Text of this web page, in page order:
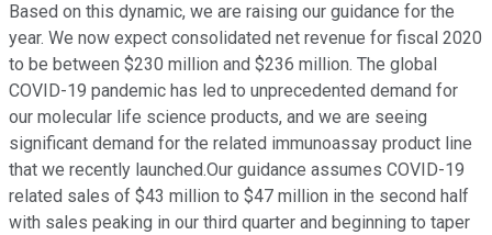
Based on this dynamic, we are raising our guidance for the
year. We now expect consolidated net revenue for fiscal 2020
to be between $230 million and $236 million. The global
COVID-19 pandemic has led to unprecedented demand for
our molecular life science products, and we are seeing
significant demand for the related immunoassay product line
that we recently launched.Our guidance assumes COVID-19
related sales of $43 million to $47 million in the second half
with sales peaking in our third quarter and beginning to taper